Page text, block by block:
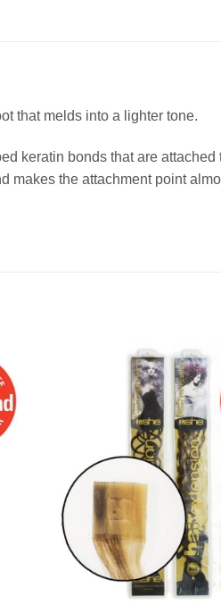
that melds into a lighter tone.
keratin bonds that are
makes the attachment point